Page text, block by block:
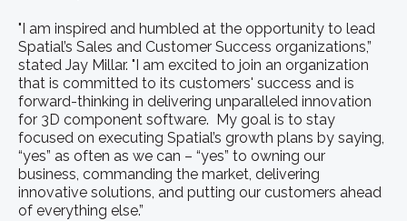
"I am inspired and humbled at the opportunity to lead
Spatial’s Sales and Customer Success organizations,”
stated Jay Millar. "I am excited to join an organization
that is committed to its customers' success and is
forward-thinking in delivering unparalleled innovation
for 3D component software. My goal is to stay
focused on executing Spatial’s growth plans by saying,
“yes” as often as we can – “yes” to owning our
business, commanding the market, delivering
innovative solutions, and putting our customers ahead
of everything else.”